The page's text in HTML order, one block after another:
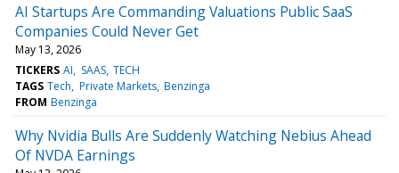
AI Startups Are Commanding Valuations Public SaaS
Companies Could Never Get
May 13, 2026
TICKERS AI SAAS TECH
TAGS Tech Private Markets Benzinga
FROM Benzinga
Why Nvidia Bulls Are Suddenly Watching Nebius Ahead
Of NVDA Earnings